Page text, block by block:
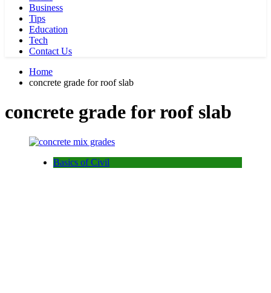
Business
Tips
Education
Tech
Contact Us
Home
concrete grade for roof slab
concrete grade for roof slab
Basics of Civil